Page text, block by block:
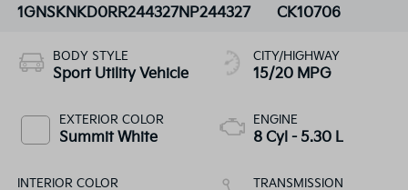
1GNSKNKD0RR244327NP244327
CK10706
BODY STYLE
Sport Utility Vehicle
EXTERIOR COLOR
Summit White
INTERIOR COLOR
CITY/HIGHWAY
15/20 MPG
ENGINE
8 Cyl - 5.30 L
TRANSMISSION